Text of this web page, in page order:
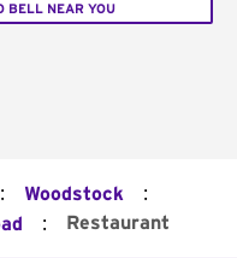
BELL NEAR YOU
: Woodstock :
: Restaurant